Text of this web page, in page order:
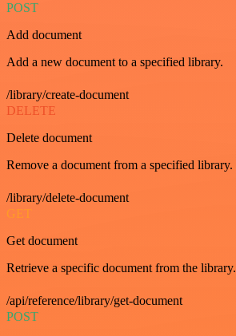
POST
Add document
Add a new document to a specified library.
/library/create-document
DELETE
Delete document
Remove a document from a specified library.
/library/delete-document
GET
Get document
Retrieve a specific document from the library.
/api/reference/library/get-document
POST